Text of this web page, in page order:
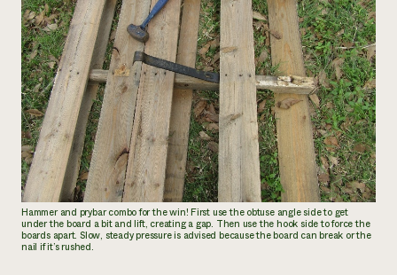
Hammer and prybar combo for the win! First use the obtuse angle side to get
under the board a bit and lift, creating a gap. Then use the hook side to force the
boards apart. Slow, steady pressure is advised because the board can break or the
nail if it’s rushed.